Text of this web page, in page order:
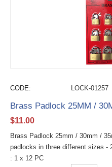
CODE: LOCK-01257
Brass Padlock 25MM /
$11.00
Brass Padlock 25mm / 30mm /
padlocks in three different sizes
: 1 x 12 PC